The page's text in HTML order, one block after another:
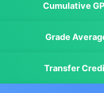
Cumulative
Grade
Transfer